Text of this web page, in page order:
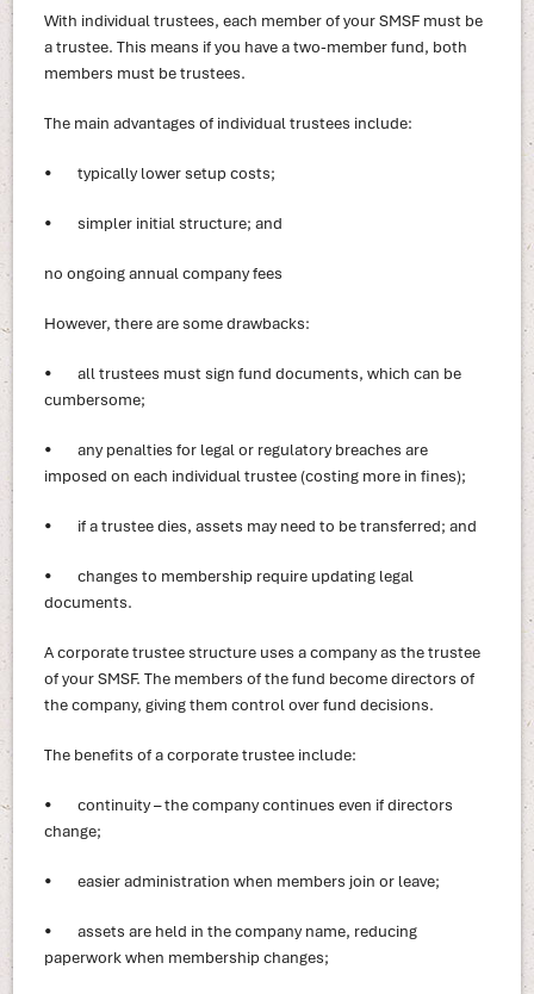
With individual trustees, each member of your SMSF must be
a trustee. This means if you have a two-member fund, both
members must be trustees.
The main advantages of individual trustees include:
• typically lower setup costs;
• simpler initial structure; and
no ongoing annual company fees
However, there are some drawbacks:
• all trustees must sign fund documents, which can be
cumbersome;
• any penalties for legal or regulatory breaches are
imposed on each individual trustee (costing more in fines);
• if a trustee dies, assets may need to be transferred; and
• changes to membership require updating legal
documents.
A corporate trustee structure uses a company as the trustee
of your SMSF. The members of the fund become directors of
the company, giving them control over fund decisions.
The benefits of a corporate trustee include:
• continuity – the company continues even if directors
change;
• easier administration when members join or leave;
• assets are held in the company name, reducing
paperwork when membership changes;